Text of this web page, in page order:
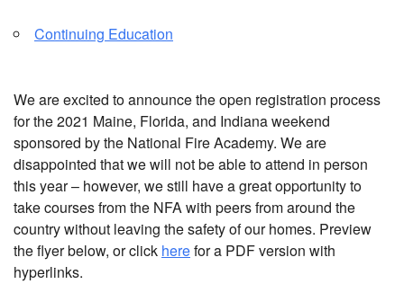
Continuing Education
We are excited to announce the open registration process
for the 2021 Maine, Florida, and Indiana weekend
sponsored by the National Fire Academy. We are
disappointed that we will not be able to attend in person
this year – however, we still have a great opportunity to
take courses from the NFA with peers from around the
country without leaving the safety of our homes. Preview
the flyer below, or click herefor a PDF version with
hyperlinks.